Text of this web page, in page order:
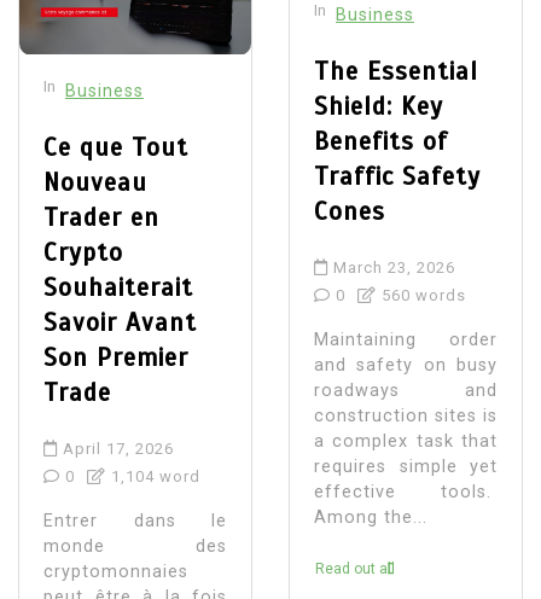
In Business
Ce que Tout
Nouveau
Trader en
Crypto
Souhaiterait
Savoir Avant
Son Premier
Trade
April 17, 2026
0
1,104 word
Entrer dans le
monde des
cryptomonnaies
In Business
The Essential
Shield: Key
Benefits of
Traffic Safety
Cones
March 23, 2026
0
560 words
Maintaining order
and safety on busy
roadways and
construction sites is
a complex task that
requires simple yet
effective tools.
Among the...
Read out all